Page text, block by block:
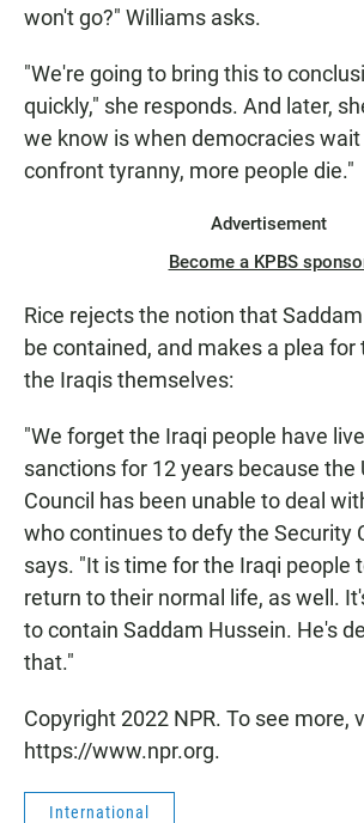
won't go?" Williams asks.
"We're going to bring this to
quickly," she responds. And later,
we know is when democracies
confront tyranny, more people die."
Advertisement
Become a KPBS
Rice rejects the notion that
be contained, and makes a plea
the Iraqis themselves:
"We forget the Iraqi people have
sanctions for 12 years because the
Council has been unable to deal
who continues to defy the Security
says. "It is time for the Iraqi people
return to their normal life, as well.
to contain Saddam Hussein. He's
that."
Copyright 2022 NPR. To see more,
https://www.npr.org.
International